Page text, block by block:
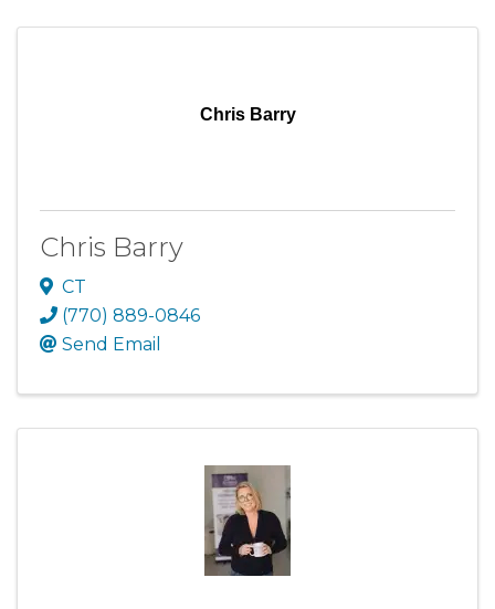
Chris Barry
Chris Barry
CT
(770) 889-0846
Send Email